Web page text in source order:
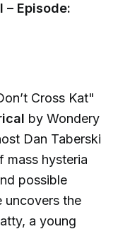
– Episode:
Cross Kat"
by Wondery
Dan Taberski
mass hysteria
possible
uncovers the
a young